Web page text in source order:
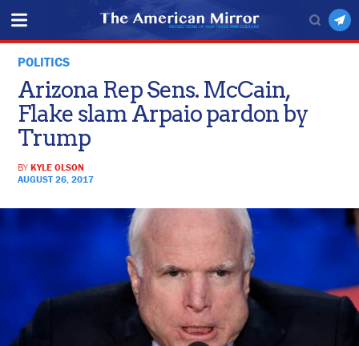
POLITICS
Arizona Rep Sens. McCain,
Flake slam Arpaio pardon by
Trump
BYKYLE OLSON
AUGUST 26, 2017